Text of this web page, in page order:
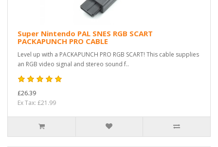
Super Nintendo PAL SNES RGB SCART
PACKAPUNCH PRO CABLE
Level up with a PACKAPUNCH PRO RGB SCART! This cable supplies
an RGB video signal and stereo sound f..
£26.39
Ex Tax: £21.99